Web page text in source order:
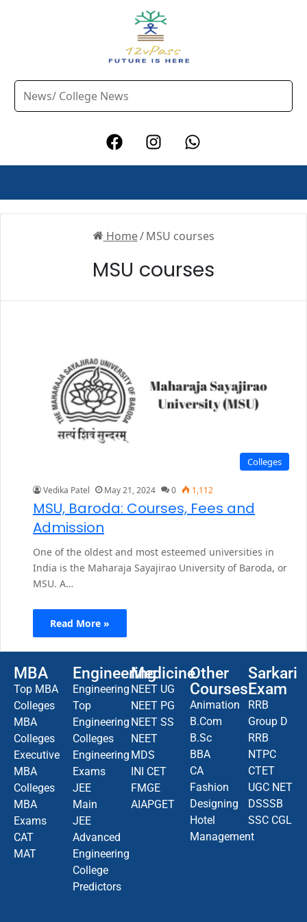
Home/ MSU courses
MSU courses
Colleges
Vedika Patel May 21, 2024 0 1,112
MSU, Baroda: Courses, Fees and
Admission
One of the oldest and most esteemed universities in
India is the Maharaja Sayajirao University of Baroda, or
MSU. A…
Read More »
MBA
Top MBA
Colleges
MBA
Colleges
Executive
MBA
Colleges
MBA
Exams
CAT
MAT
Engineering
Engineering
Top
Engineering
Colleges
Engineering
Exams
JEE
Main
JEE
Advanced
Engineering
College
Predictors
Medicine
NEET UG
NEET PG
NEET SS
NEET
MDS
INI CET
FMGE
AIAPGET
Other
Courses
Animation
B.Com
B.Sc
BBA
CA
Fashion
Designing
Hotel
Management
Sarkari
Exam
RRB
Group D
RRB
NTPC
CTET
UGC NET
DSSSB
SSC CGL